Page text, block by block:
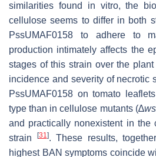
similarities found in vitro, the
cellulose seems to differ in both
PssUMAF0158 to adhere to
production intimately affects the
stages of this strain over the plant
incidence and severity of necrotic
PssUMAF0158 on tomato
type than in cellulose mutants (∆
and practically nonexistent in the
strain
[31]. These results,
highest BAN symptoms coincide